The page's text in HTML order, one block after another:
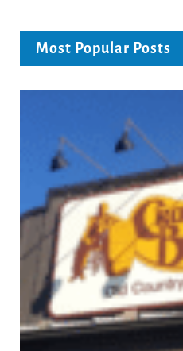
Most Popular Posts